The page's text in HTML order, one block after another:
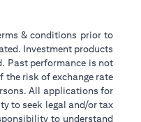
& conditions prior to
Investment products
Past performance is not
the risk of exchange rate
All applications for
to seek legal and/or tax
to understand